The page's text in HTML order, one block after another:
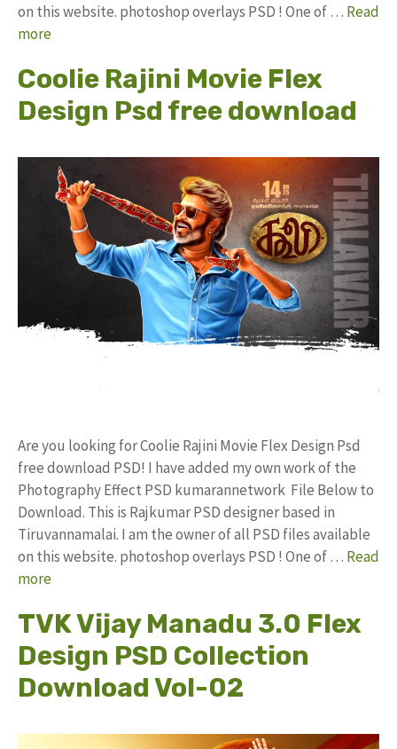
on this website. photoshop overlays PSD ! One of … Read
more
Coolie Rajini Movie Flex
Design Psd free download
Are you looking for Coolie Rajini Movie Flex Design Psd
free download PSD! I have added my own work of the
Photography Effect PSD kumarannetwork File Below to
Download. This is Rajkumar PSD designer based in
Tiruvannamalai. I am the owner of all PSD files available
on this website. photoshop overlays PSD ! One of … Read
more
TVK Vijay Manadu 3.0 Flex
Design PSD Collection
Download Vol-02